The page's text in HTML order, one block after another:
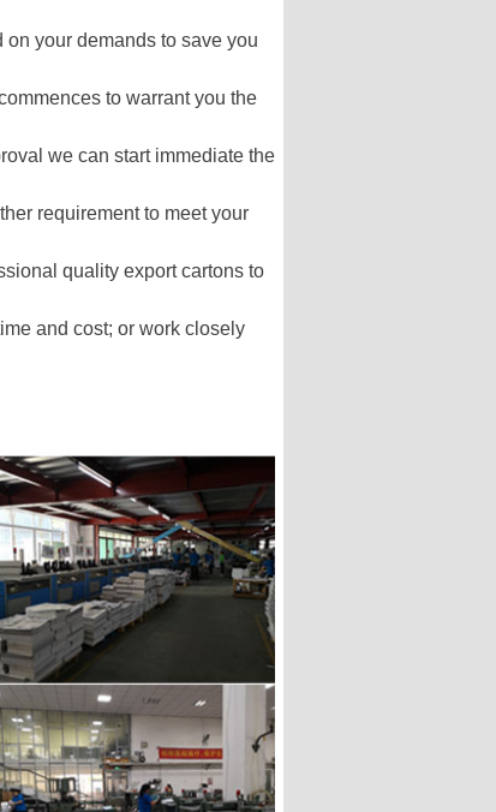
your demands to save you
to warrant you the
we can start immediate the
requirement to meet your
quality export cartons to
and cost; or work closely